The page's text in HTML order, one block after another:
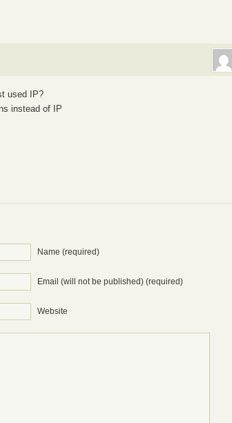
used IP?
instead of IP
Name (required)
Email (will not be published) (required)
Website